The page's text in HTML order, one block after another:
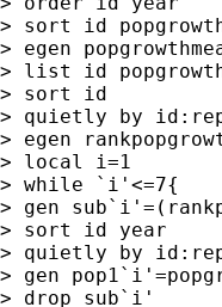
> sort id
> egen
> list id popgrowth
> sort id
> quietly by
> egen
> local i=1
> while `i'<=7{
> gen
> sort id year
> quietly by
> gen
> drop sub`i'